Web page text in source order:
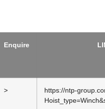
Enquire
>
https://ntp-